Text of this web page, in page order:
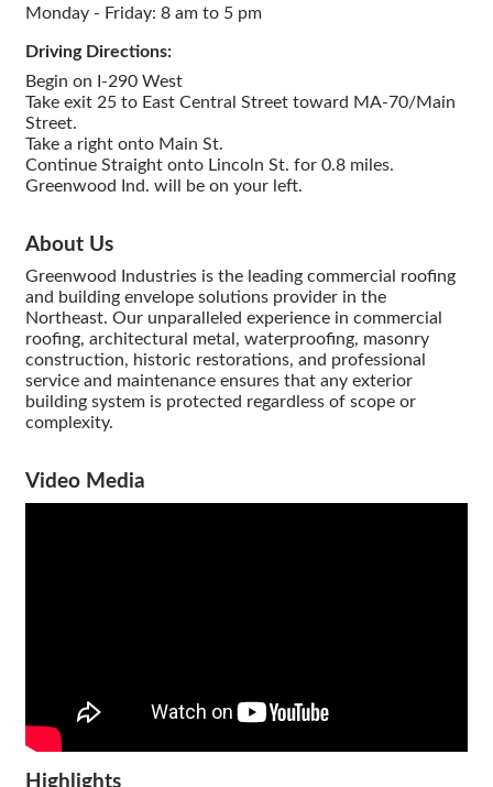
Monday - Friday: 8 am to 5 pm
Driving Directions:
Begin on I-290 West
Take exit 25 to East Central Street toward MA-70/Main
Street.
Take a right onto Main St.
Continue Straight onto Lincoln St. for 0.8 miles.
Greenwood Ind. will be on your left.
About Us
Greenwood Industries is the leading commercial roofing
and building envelope solutions provider in the
Northeast. Our unparalleled experience in commercial
roofing, architectural metal, waterproofing, masonry
construction, historic restorations, and professional
service and maintenance ensures that any exterior
building system is protected regardless of scope or
complexity.
Video Media
Highlights